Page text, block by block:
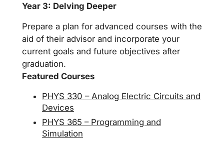
Year 3: Delving Deeper
Prepare a plan for advanced courses with the
aid of their advisor and incorporate your
current goals and future objectives after
graduation.
Featured Courses
PHYS 330 – Analog Electric Circuits and
Devices
PHYS 365 – Programming and
Simulation